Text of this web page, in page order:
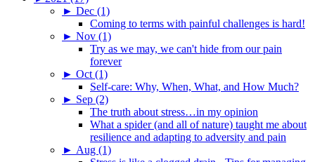
► Dec (1)
Coming to terms with painful challenges is hard!
► Nov (1)
Try as we may, we can't hide from our pain
forever
► Oct (1)
Self-care: Why, When, What, and How Much?
► Sep (2)
The truth about stress…in my opinion
What a spider (and all of nature) taught me about
resilience and adapting to adversity and pain
► Aug (1)